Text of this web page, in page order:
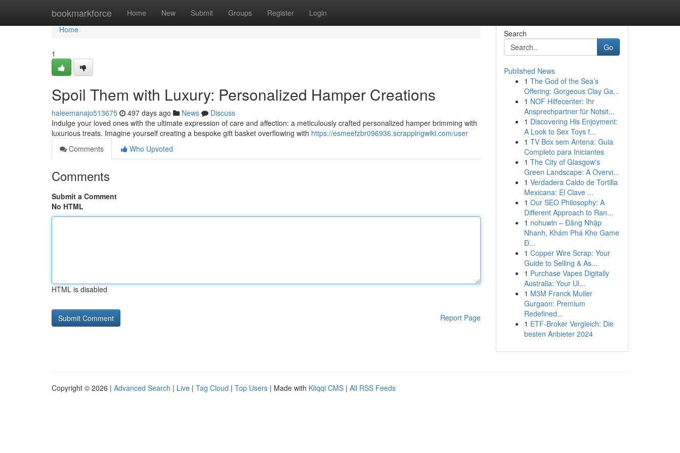
bookmarkforce Home New Submit Groups Register Login
Home
Home
1
Spoil Them with Luxury: Personalized Hamper Creations
haleemanajo513675 497 days ago News
Discuss
Indulge your loved ones with the ultimate expression of care and affection: a meticulously crafted personalized hamper brimming with
luxurious treats. Imagine yourself creating a bespoke gift basket overflowing with https://esmeefzbr096936.scrappingwiki.com/user
Comments
Who Upvoted
Comments
Submit a Comment
No HTML
HTML is disabled
Report Page
Search
Go
Published News
1 The God of the Sea’s
Offering: Gorgeous Clay Ga...
1 NOF Hilfecenter: Ihr
Ansprechpartner für Notsit...
1 Discovering His Enjoyment:
A Look to Sex Toys f...
1 TV Box sem Antena: Guia
Completo para Iniciantes
1 The City of Glasgow's
Green Landscape: A Overvi...
1 Verdadera Caldo de Tortilla
Mexicana: El Clave ...
1 Our SEO Philosophy: A
Different Approach to Ran...
1 nohuwin – Đăng Nhập
Nhanh, Khám Phá Kho Game
Đ...
1 Copper Wire Scrap: Your
Guide to Selling & As...
1 Purchase Vapes Digitally
Australia: Your Ul...
1 M3M Franck Muller
Gurgaon: Premium
Redefined...
1 ETF-Broker Vergleich: Die
besten Anbieter 2024
Copyright © 2026 | Advanced Search | Live | Tag Cloud | Top Users | Made with Kliqqi CMS | All RSS Feeds